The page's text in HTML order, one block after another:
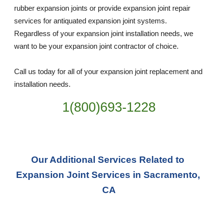
rubber expansion joints or provide expansion joint repair
services for antiquated expansion joint systems.
Regardless of your expansion joint installation needs, we
want to be your expansion joint contractor of choice.
Call us today for all of your expansion joint replacement and
installation needs.
1(800)693-1228
Our Additional Services Related to
Expansion Joint Services in Sacramento,
CA